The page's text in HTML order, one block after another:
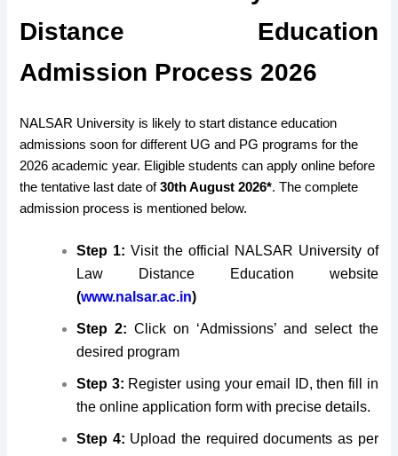
Distance Education
Admission Process 2026
NALSAR University is likely to start distance education
admissions soon for different UG and PG programs for the
2026 academic year. Eligible students can apply online before
the tentative last date of30th August 2026*. The complete
admission process is mentioned below.
Step 1: Visit the official NALSAR University of
Law Distance Education website
(www.nalsar.ac.in)
Step 2: Click on ‘Admissions’ and select the
desired program
Step 3: Register using your email ID, then fill in
the online application form with precise details.
Step 4: Upload the required documents as per